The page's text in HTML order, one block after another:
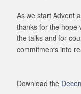
As we start Advent
thanks for the hope
the talks and for
commitments into
Download the